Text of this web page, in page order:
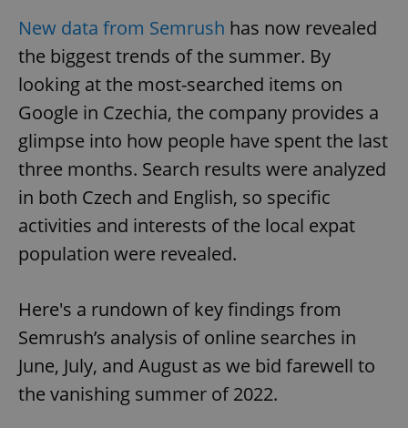
New data from Semrush has now revealed
the biggest trends of the summer. By
looking at the most-searched items on
Google in Czechia, the company provides a
glimpse into how people have spent the last
three months. Search results were analyzed
in both Czech and English, so specific
activities and interests of the local expat
population were revealed.
Here's a rundown of key findings from
Semrush’s analysis of online searches in
June, July, and August as we bid farewell to
the vanishing summer of 2022.